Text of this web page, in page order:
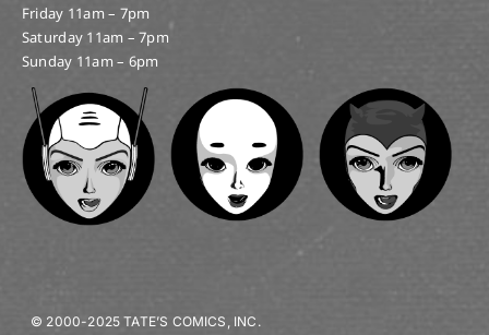
Friday 11am – 7pm
Saturday 11am – 7pm
Sunday 11am – 6pm
© 2000-2025 TATE’S COMICS, INC.